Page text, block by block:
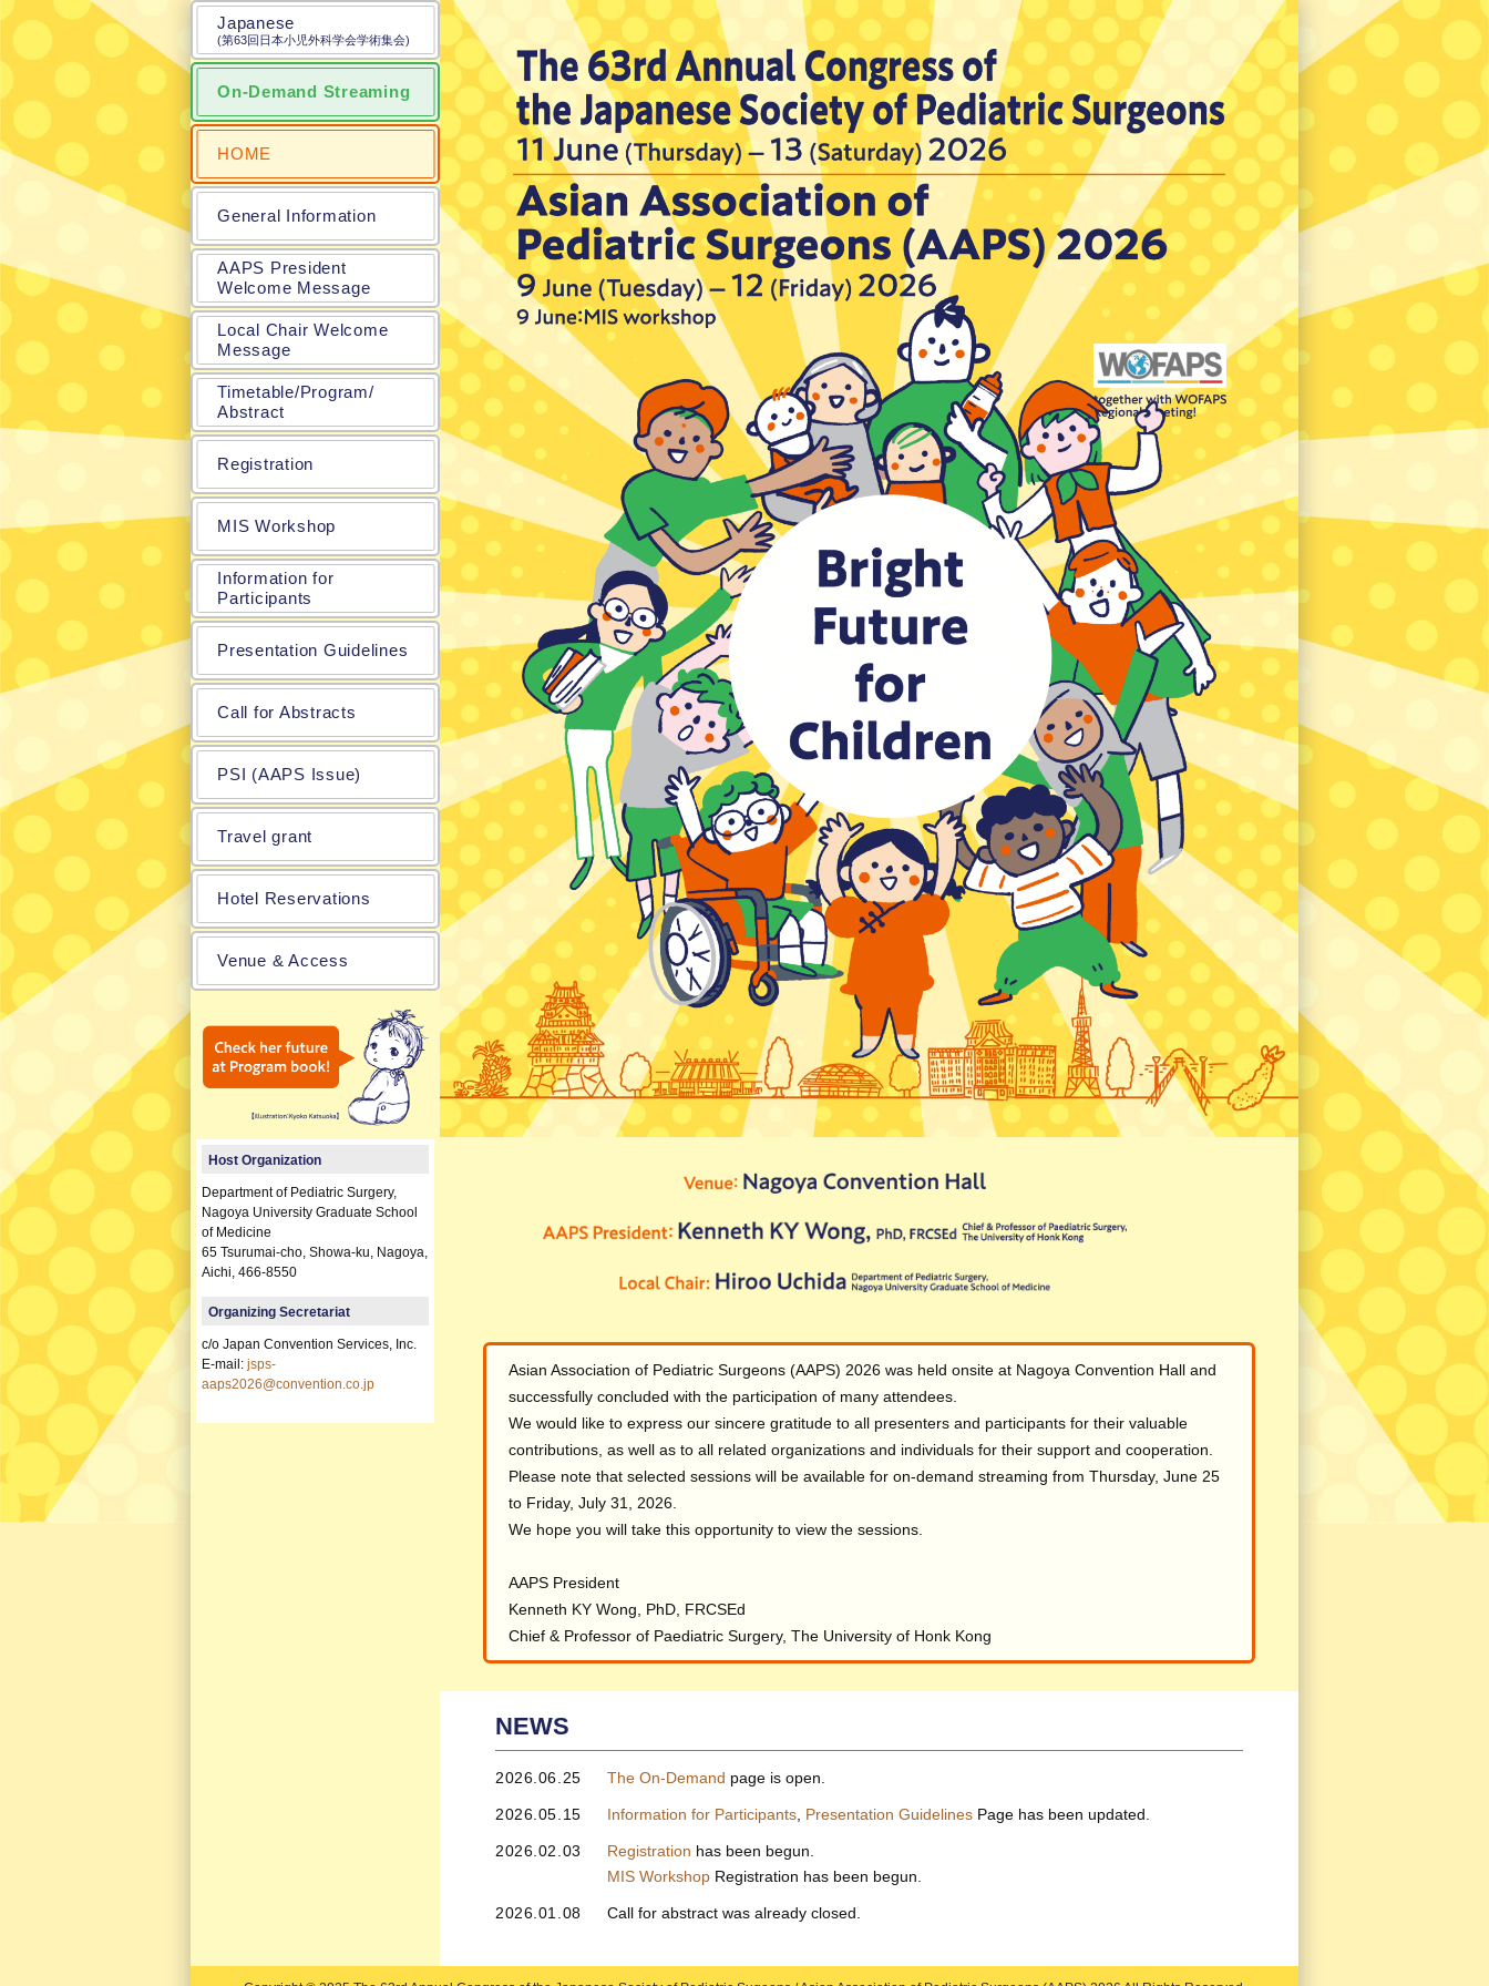
Japanese
(第63回日本小児外科学会学術集会)
On‑Demand Streaming
HOME
General Information
AAPS President
Welcome Message
Local Chair Welcome
Message
Timetable/Program/
Abstract
Registration
MIS Workshop
Information for
Participants
Presentation Guidelines
Call for Abstracts
PSI (AAPS Issue)
Travel grant
Hotel Reservations
Venue & Access
Host Organization
Department of Pediatric Surgery,
Nagoya University Graduate School
of Medicine
65 Tsurumai-cho, Showa-ku, Nagoya,
Aichi, 466-8550
Organizing Secretariat
c/o Japan Convention Services, Inc.
E-mail: jsps-
aaps2026@convention.co.jp
Asian Association of Pediatric Surgeons (AAPS) 2026 was held onsite at Nagoya Convention Hall and
successfully concluded with the participation of many attendees.
We would like to express our sincere gratitude to all presenters and participants for their valuable
contributions, as well as to all related organizations and individuals for their support and cooperation.
Please note that selected sessions will be available for on-demand streaming from Thursday, June 25
to Friday, July 31, 2026.
We hope you will take this opportunity to view the sessions.
AAPS President
Kenneth KY Wong, PhD, FRCSEd
Chief & Professor of Paediatric Surgery, The University of Honk Kong
NEWS
2026.06.25 The On‑Demand page is open.
2026.05.15 Information for Participants, Presentation GuidelinesPage has been updated.
2026.02.03 Registration has been begun.
MIS WorkshopRegistration has been begun.
2026.01.08 Call for abstract was already closed.